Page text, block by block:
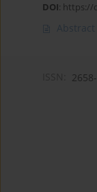
DOI: https://
Abstract